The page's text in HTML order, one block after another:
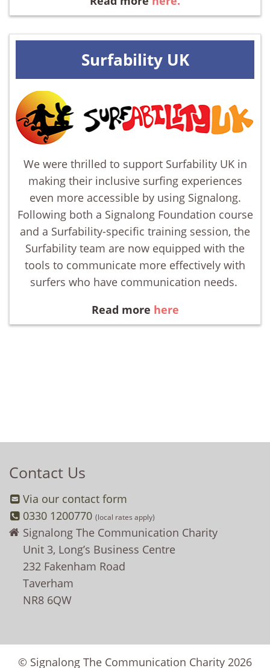
Surfability UK
We were thrilled to support Surfability UK in
making their inclusive surfing experiences
even more accessible by using Signalong.
Following both a Signalong Foundation course
and a Surfability-specific training session, the
Surfability team are now equipped with the
tools to communicate more effectively with
surfers who have communication needs.
Read more here
Contact Us
Via our contact form
0330 1200770(local rates apply)
Signalong The Communication Charity
Unit 3, Long’s Business Centre
232 Fakenham Road
Taverham
NR8 6QW
© Signalong The Communication Charity 2026